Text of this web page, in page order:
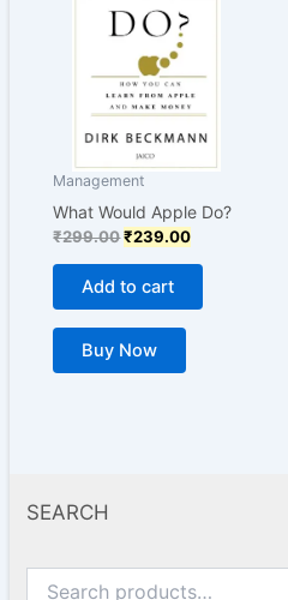
Management
What Would Apple Do?
₹299.00₹239.00
Add to cart
Buy Now
SEARCH